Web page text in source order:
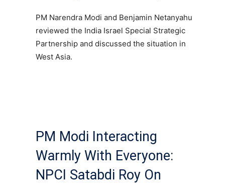
PM Narendra Modi and Benjamin Netanyahu
reviewed the India Israel Special Strategic
Partnership and discussed the situation in
West Asia.
PM Modi Interacting
Warmly With Everyone:
NPCI Satabdi Roy On